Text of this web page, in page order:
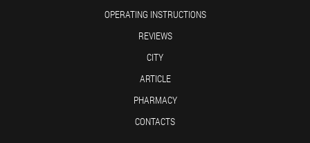
OPERATING INSTRUCTIONS
REVIEWS
CITY
ARTICLE
PHARMACY
CONTACTS